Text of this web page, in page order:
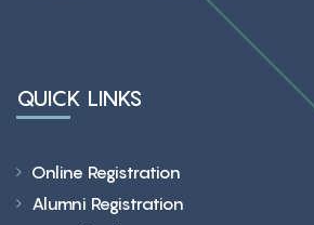
QUICK LINKS
Online Registration
Alumni Registration